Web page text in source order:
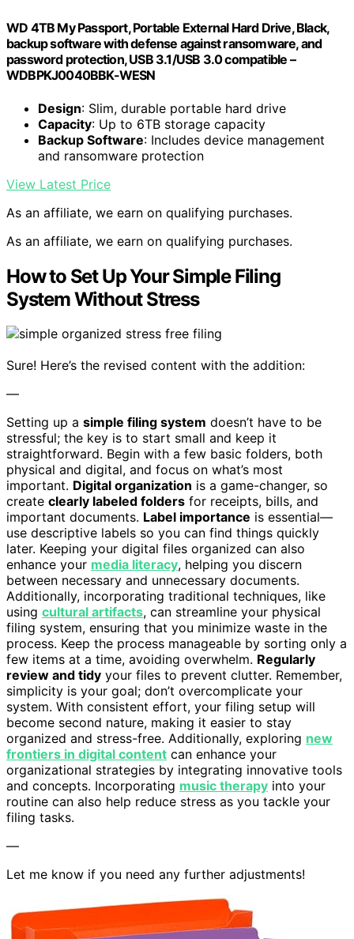
WD 4TB My Passport, Portable External Hard Drive, Black,
backup software with defense against ransomware, and
password protection, USB 3.1/USB 3.0 compatible –
WDBPKJ0040BBK-WESN
Design: Slim, durable portable hard drive
Capacity: Up to 6TB storage capacity
Backup Software: Includes device management
and ransomware protection
View Latest Price
As an affiliate, we earn on qualifying purchases.
As an affiliate, we earn on qualifying purchases.
How to Set Up Your Simple Filing
System Without Stress
Sure! Here’s the revised content with the addition:
—
Setting up a simple filing system doesn’t have to be
stressful; the key is to start small and keep it
straightforward. Begin with a few basic folders, both
physical and digital, and focus on what’s most
important. Digital organization is a game-changer, so
create clearly labeled folders for receipts, bills, and
important documents. Label importance is essential—
use descriptive labels so you can find things quickly
later. Keeping your digital files organized can also
enhance your media literacy, helping you discern
between necessary and unnecessary documents.
Additionally, incorporating traditional techniques, like
using cultural artifacts, can streamline your physical
filing system, ensuring that you minimize waste in the
process. Keep the process manageable by sorting only a
few items at a time, avoiding overwhelm. Regularly
review and tidy your files to prevent clutter. Remember,
simplicity is your goal; don’t overcomplicate your
system. With consistent effort, your filing setup will
become second nature, making it easier to stay
organized and stress-free. Additionally, exploring new
frontiers in digital content can enhance your
organizational strategies by integrating innovative tools
and concepts. Incorporating music therapy into your
routine can also help reduce stress as you tackle your
filing tasks.
—
Let me know if you need any further adjustments!